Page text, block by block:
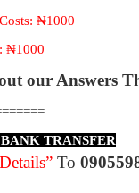
₦1000
₦1000
our Answers
TRANSFER
To